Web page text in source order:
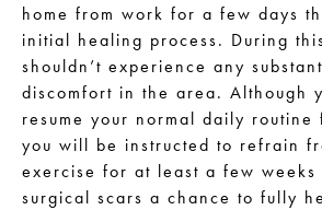
home from work for a few days
initial healing process. During
shouldn’t experience any
discomfort in the area. Although
resume your normal daily
you will be instructed to refrain
exercise for at least a few weeks
surgical scars a chance to fully